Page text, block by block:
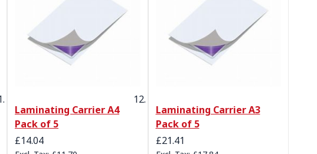
Laminating Carrier A4
Pack of 5
£14.04
Laminating Carrier A3
Pack of 5
£21.41